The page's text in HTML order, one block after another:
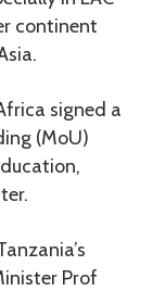
continent
signed a
(MoU)
Prof